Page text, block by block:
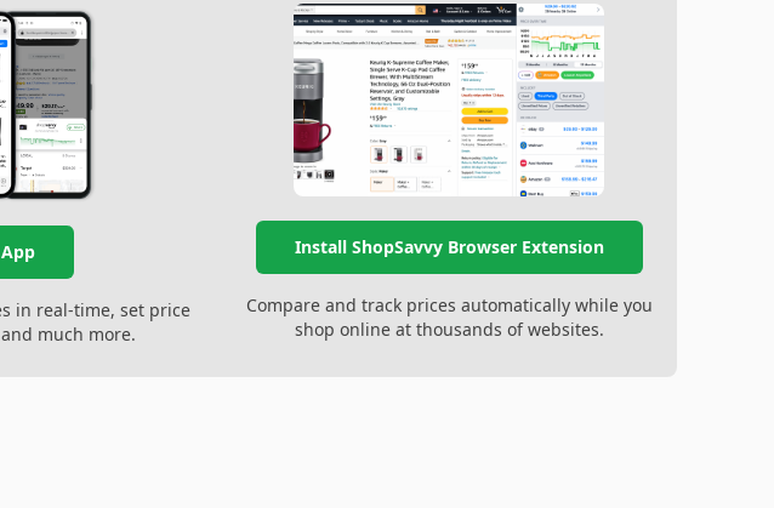
in real-time, set price
much more.
Install ShopSavvy Browser Extension
Compare and track prices automatically while you
shop online at thousands of websites.